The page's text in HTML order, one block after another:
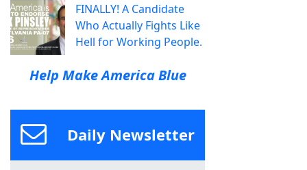
FINALLY! A Candidate
Who Actually Fights Like
Hell for Working People.
Help Make America Blue
Daily Newsletter